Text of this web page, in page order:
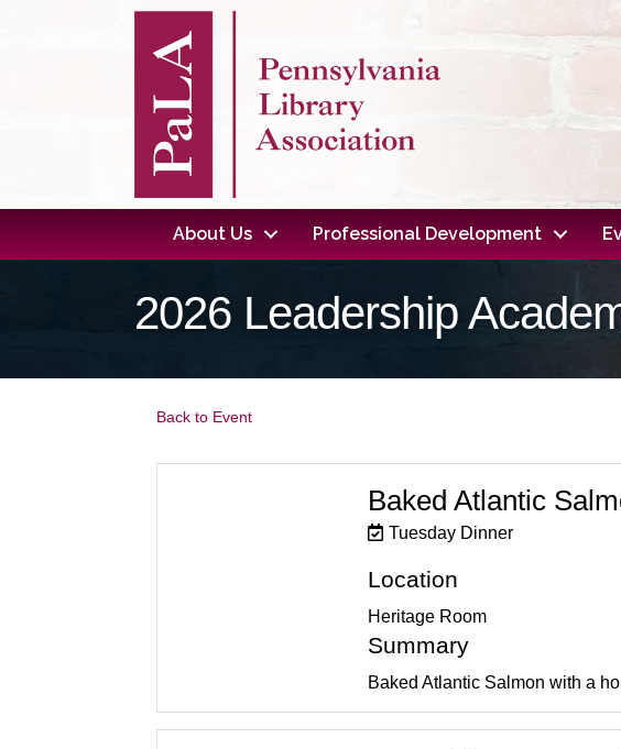
About Us Professional Development
2026 Leadership
Back to Event
Baked Atlantic
Tuesday Dinner
Location
Heritage Room
Summary
Baked Atlantic Salmon with a